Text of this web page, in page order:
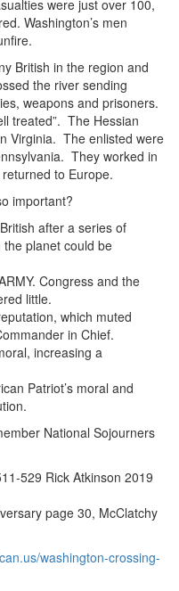
were just over 100,
Washington’s men
British in the region and
the river sending
weapons and prisoners.
treated”. The Hessian
Virginia. The enlisted were
They worked in
to Europe.
important?
after a series of
planet could be
Congress and the
little.
which muted
in Chief.
increasing a
Patriot’s moral and
National Sojourners
529 Rick Atkinson 2019
page 30, McClatchy
washington-crossing-